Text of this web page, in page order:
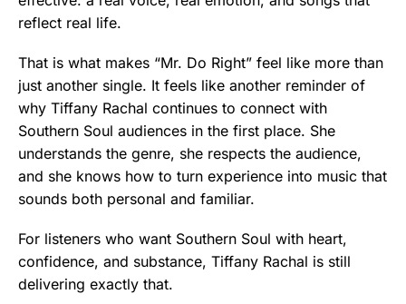
reflect real life.
That is what makes “Mr. Do Right” feel like more than
just another single. It feels like another reminder of
why Tiffany Rachal continues to connect with
Southern Soul audiences in the first place. She
understands the genre, she respects the audience,
and she knows how to turn experience into music that
sounds both personal and familiar.
For listeners who want Southern Soul with heart,
confidence, and substance, Tiffany Rachal is still
delivering exactly that.